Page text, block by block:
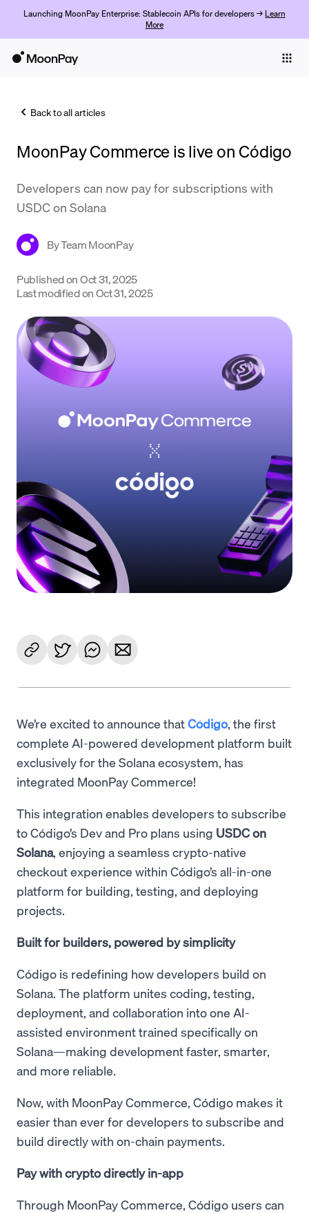
Launching MoonPay Enterprise: Stablecoin APIs for developers → Learn
More
Trade
Company
Crypto Prices
Support
Language
Back to all articles
MoonPay Commerce is live on Código
Developers can now pay for subscriptions with
USDC on Solana
ByTeam MoonPay
Published onOct 31, 2025
Last modified onOct 31, 2025
We’re excited to announce thatCódigo, the first
complete AI-powered development platform built
exclusively for the Solana ecosystem, has
integrated MoonPay Commerce!
This integration enables developers to subscribe
to Código’s Dev and Pro plans using USDC on
Solana, enjoying a seamless crypto-native
checkout experience within Código’s all-in-one
platform for building, testing, and deploying
projects.
Built for builders, powered by simplicity
Código is redefining how developers build on
Solana. The platform unites coding, testing,
deployment, and collaboration into one AI-
assisted environment trained specifically on
Solana—making development faster, smarter,
and more reliable.
Now, with MoonPay Commerce, Código makes it
easier than ever for developers to subscribe and
build directly with on-chain payments.
Pay with crypto directly in-app
Through MoonPay Commerce, Código users can